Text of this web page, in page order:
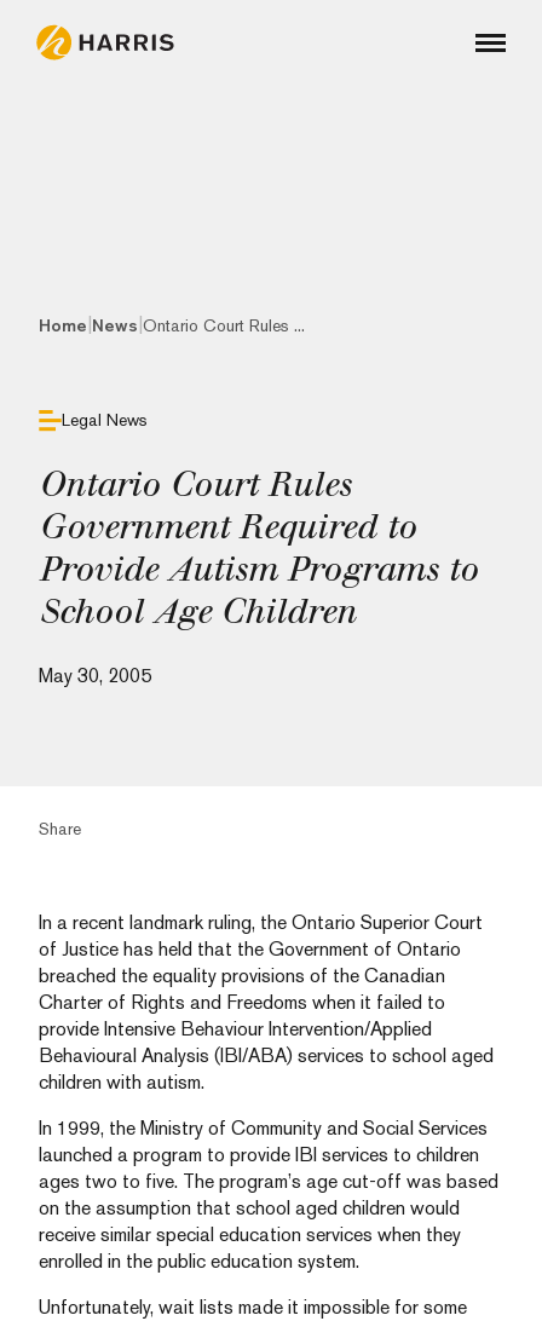
Home News Ontario Court Rules ...
Legal News
Ontario Court Rules
Government Required to
Provide Autism Programs to
School Age Children
May 30, 2005
Share
In a recent landmark ruling, the Ontario Superior Court
of Justice has held that the Government of Ontario
breached the equality provisions of the Canadian
Charter of Rights and Freedoms when it failed to
provide Intensive Behaviour Intervention/Applied
Behavioural Analysis (IBI/ABA) services to school aged
children with autism.
In 1999, the Ministry of Community and Social Services
launched a program to provide IBI services to children
ages two to five. The program’s age cut-off was based
on the assumption that school aged children would
receive similar special education services when they
enrolled in the public education system.
Unfortunately, wait lists made it impossible for some